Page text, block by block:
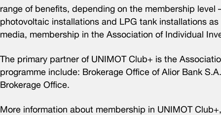
range of benefits, depending on the membership level
photovoltaic installations and LPG tank installations
media, membership in the Association of Individual
The primary partner of UNIMOT Club+ is the
programme include: Brokerage Office of Alior Bank
Brokerage Office.
More information about membership in UNIMOT